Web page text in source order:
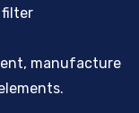
filter
manufacture